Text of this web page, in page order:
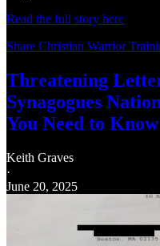
Read the full story here
Share Christian Warrior
Threatening
Synagogues
You Need to Know
Keith Graves
·
June 20, 2025